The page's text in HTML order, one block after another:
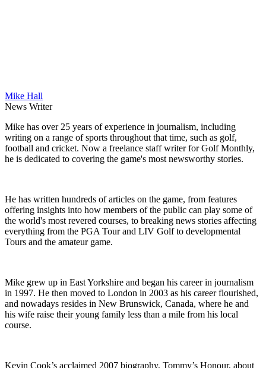
Mike Hall
News Writer
Mike has over 25 years of experience in journalism, including
writing on a range of sports throughout that time, such as golf,
football and cricket. Now a freelance staff writer for Golf Monthly,
he is dedicated to covering the game's most newsworthy stories.
He has written hundreds of articles on the game, from features
offering insights into how members of the public can play some of
the world's most revered courses, to breaking news stories affecting
everything from the PGA Tour and LIV Golf to developmental
Tours and the amateur game.
Mike grew up in East Yorkshire and began his career in journalism
in 1997. He then moved to London in 2003 as his career flourished,
and nowadays resides in New Brunswick, Canada, where he and
his wife raise their young family less than a mile from his local
course.
Kevin Cook’s acclaimed 2007 biography, Tommy’s Honour, about